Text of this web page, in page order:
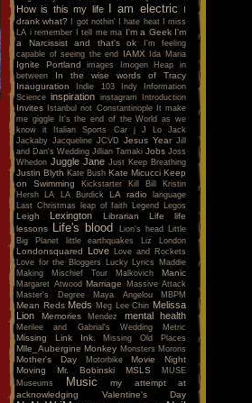
How is this my life I am electric
I
drank what?
I got nothin' I hate heat
I miss
LA i remember I tell me ma I'm a Geek I'm
a Narcissist and that's ok
I'm feeling
capable of seeing the end
IAMX Ida Maria
Ignite Portland images Imogen Heap
in
between
In the wise words of Tracy
Inauguration
Indie 103 Indy
Information
Science inspiration instagram Introduction
Invites Istanbul not Constantinople
It make
me giggle
It's the end of the World as we
know it
Italian Sports Car j J Lo
Jack
Jackaby Jacqueline JCVD Jesus Year Jill
and Dan's Wedding Jillian Tamaki Jobs Joss
Whedon Juggle Jane Just Keep Breathing
Justin Blyth Kate Bush Kate Micucci Keep
on Swimming
Kickstarter Kill Bill
Kristin
Hersh
LA LA Burdick LA radio
language
Last Christmas
leap of faith Legend Legos
Leigh Lexington Librarian Life
life
lessons
Life's blood Lion's head
Little
Big Planet
little earthquakes Liz London
Londonsquared Love
Love and Rockets
Love for the Bloggers
Lucky Lyrics
Maddie
Making Mischief Tour
Malkovich Manic
Margaret Atwood Marriage
Massive Attack
Master's Degree
Maya Angelou MBPM
Mean Reds Meds Meg Lee Chin Melissa
Lion
Memories Mendez mental health
Merilee and Gabrial's Wedding Metric
Missing Link Ink. Missing Old Places
Mlle_Aubergine Monkey Monsters Morons
Mother's Day Motorbike
Movie Night
Moving
Mr. Bobinski MSLS
MUSE
Museums
Music
my attempt at
acknowledging Valentine's Day